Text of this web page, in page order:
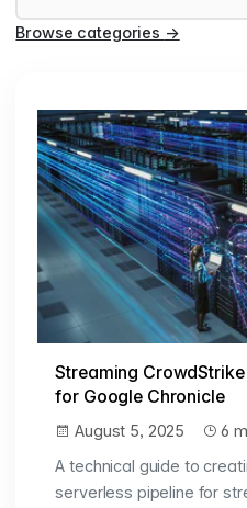
Browse categories →
Streaming CrowdStrike
for Google Chronicle
August 5, 2025
6
A technical guide to
serverless pipeline for